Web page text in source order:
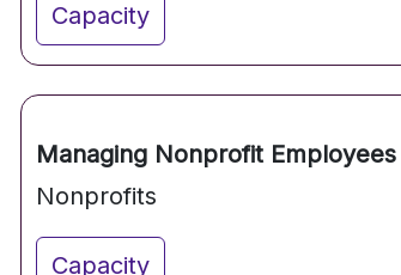
Capacity
Managing Nonprofit Employees
Nonprofits
Capacity